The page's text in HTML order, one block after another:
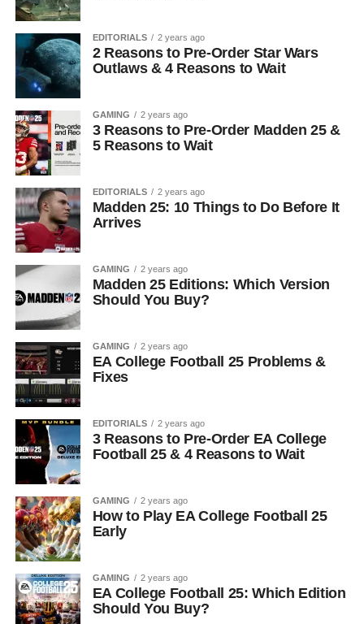
EDITORIALS 2 years ago
2 Reasons to Pre-Order Star Wars
Outlaws & 4 Reasons to Wait
GAMING 2 years ago
3 Reasons to Pre-Order Madden 25 &
5 Reasons to Wait
EDITORIALS 2 years ago
Madden 25: 10 Things to Do Before It
Arrives
GAMING 2 years ago
Madden 25 Editions: Which Version
Should You Buy?
GAMING 2 years ago
EA College Football 25 Problems &
Fixes
EDITORIALS 2 years ago
3 Reasons to Pre-Order EA College
Football 25 & 4 Reasons to Wait
GAMING 2 years ago
How to Play EA College Football 25
Early
GAMING 2 years ago
EA College Football 25: Which Edition
Should You Buy?